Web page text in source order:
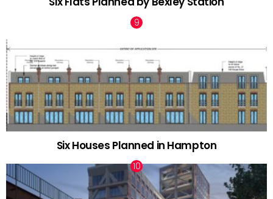
Six Houses Planned in Hampton